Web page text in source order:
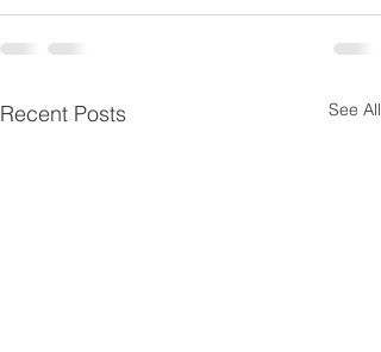
Recent Posts See All